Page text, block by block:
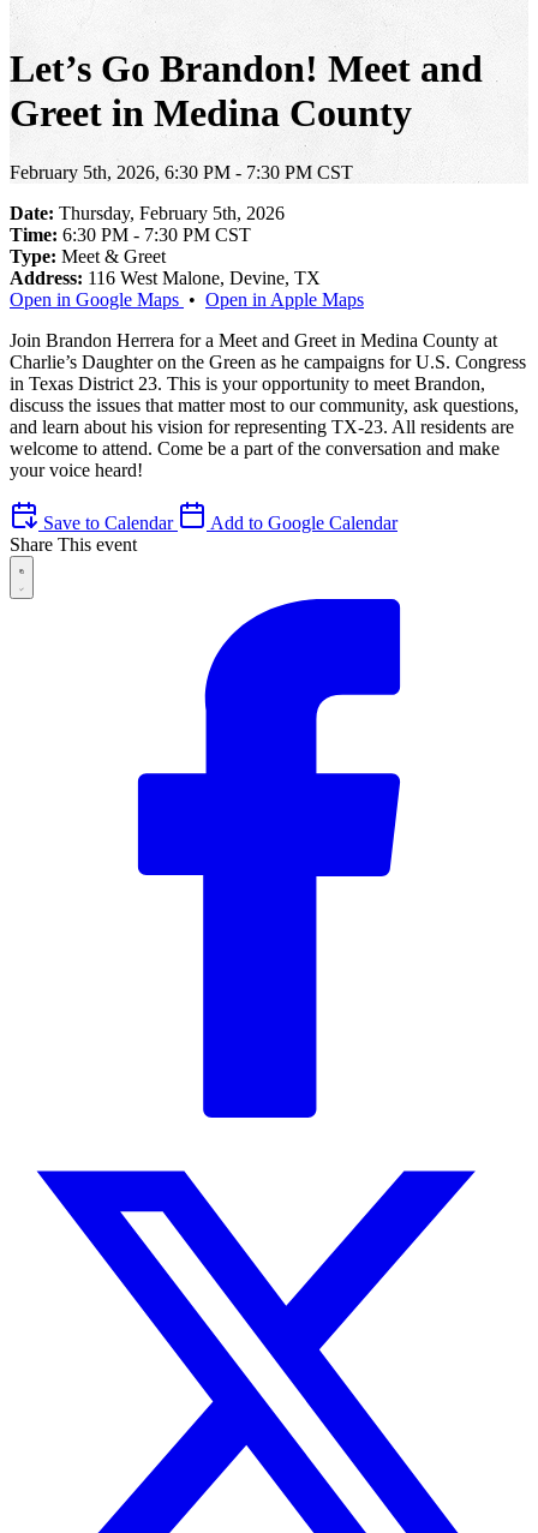
Let’s Go Brandon! Meet and
Greet in Medina County
February 5th, 2026, 6:30 PM - 7:30 PM CST
Date: Thursday, February 5th, 2026
Time: 6:30 PM - 7:30 PM CST
Type: Meet & Greet
Address: 116 West Malone, Devine, TX
Open in Google Maps • Open in Apple Maps
Join Brandon Herrera for a Meet and Greet in Medina County at
Charlie’s Daughter on the Green as he campaigns for U.S. Congress
in Texas District 23. This is your opportunity to meet Brandon,
discuss the issues that matter most to our community, ask questions,
and learn about his vision for representing TX-23. All residents are
welcome to attend. Come be a part of the conversation and make
your voice heard!
Save to Calendar
Add to Google Calendar
Share This event